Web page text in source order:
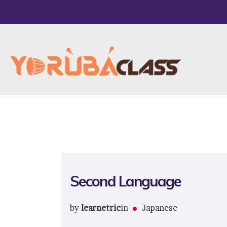
Second Language
by learnetricin Japanese